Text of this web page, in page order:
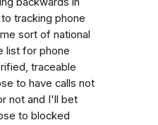
tracking phone
sort of national
list for phone
traceable
to have calls not
not and I'll bet
to blocked